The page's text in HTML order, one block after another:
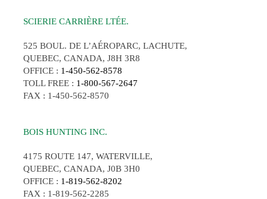
SCIERIE CARRIÈRE LTÉE.
525 BOUL. DE L’AÉROPARC, LACHUTE,
QUEBEC, CANADA, J8H 3R8
OFFICE : 1-450-562-8578
TOLL FREE : 1-800-567-2647
FAX : 1-450-562-8570
BOIS HUNTING INC.
4175 ROUTE 147, WATERVILLE,
QUEBEC, CANADA, J0B 3H0
OFFICE : 1-819-562-8202
FAX : 1-819-562-2285